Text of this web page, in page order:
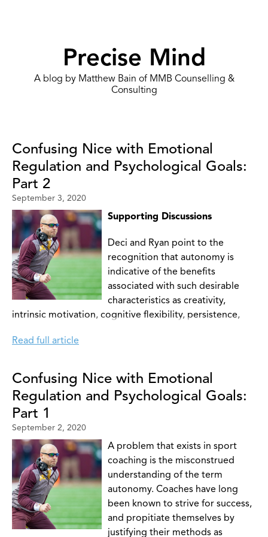
Precise Mind
A blog by Matthew Bain of MMB Counselling &
Consulting
Confusing Nice with Emotional
Regulation and Psychological Goals:
Part 2
September 3, 2020
Supporting Discussions
Deci and Ryan point to the
recognition that autonomy is
indicative of the benefits
associated with such desirable
characteristics as creativity,
intrinsic motivation, cognitive flexibility, persistence,
and Coatsworth (2007) were interested in developing
supportive behaviors (2: interest in athletes input and
praise for autonomous behavior) and whether athletes
were capable of identifying these measures. Further,
these authors make note of not only the suggestive
benefits of autonomy-support on intrinsic motivation,
but also make mention of Ryan and Deci’s assertion that
executing an autonomy-supportive approach can
increase the internalization of ones own regulatory
behaviours. As we will see later, stress can have a
negative impact on autonomy-supportive styles thus
affecting ones ability to facilitate the very state of self-
determined motivation coaches hope to instil in their
Read full article
Confusing Nice with Emotional
Regulation and Psychological Goals:
Part 1
September 2, 2020
A problem that exists in sport
coaching is the misconstrued
understanding of the term
autonomy. Coaches have long
been known to strive for success,
and propitiate themselves by
justifying their methods as